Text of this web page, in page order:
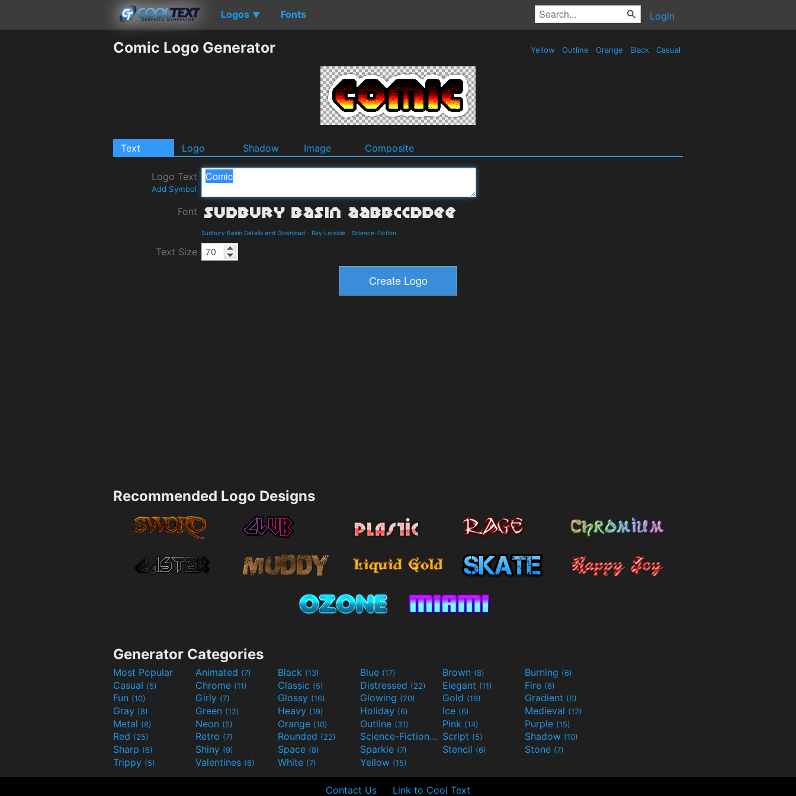
Logos ▼ Fonts Login
Comic Logo Generator Yellow Outline Orange Black Casual
Text Logo Shadow Image Composite
Logo Text
Add Symbol
Font
Sudbury Basin Details and Download - Ray Larabie - Science-Fiction
Text Size
Recommended Logo Designs
Generator Categories
Most Popular Animated (7) Black (13) Blue (17) Brown (8) Burning (6)
Casual (5) Chrome (11) Classic (5) Distressed (22) Elegant (11) Fire (6)
Fun (10) Girly (7) Glossy (16) Glowing (20) Gold (19) Gradient (6)
Gray (8) Green (12) Heavy (19) Holiday (6) Ice (6) Medieval (12)
Metal (8) Neon (5) Orange (10) Outline (31) Pink (14) Purple (15)
Red (25) Retro (7) Rounded (22) Science-Fiction(9) Script (5) Shadow (10)
Sharp (6) Shiny (9) Space (8) Sparkle (7) Stencil (6) Stone (7)
Trippy (5) Valentines (6) White (7) Yellow (15)
Contact Us Link to Cool Text